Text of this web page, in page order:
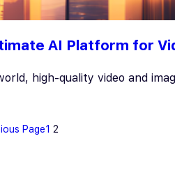
AI Platform for
high-quality video and
Page1 2